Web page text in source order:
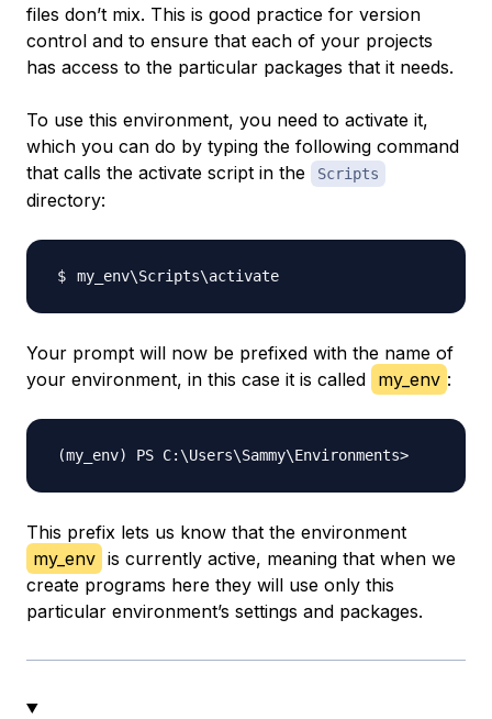
files don’t mix. This is good practice for version
control and to ensure that each of your projects
has access to the particular packages that it needs.
To use this environment, you need to activate it,
which you can do by typing the following command
that calls the activate script in the
Scripts
directory:
my_env\Scripts\
Your prompt will now be prefixed with the name of
your environment, in this case it is called my_env :
This prefix lets us know that the environment
my_env is currently active, meaning that when we
create programs here they will use only this
particular environment’s settings and packages.